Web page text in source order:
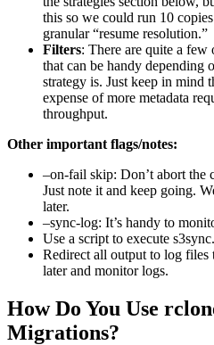
this so we could run 10
granular “resume resolution.”
Filters: There are quite a
that can be handy depending
strategy is. Just keep in mind
expense of more metadata
throughput.
Other important flags/notes:
–on-fail skip: Don’t abort the
Just note it and keep going.
later.
–sync-log: It’s handy to
Use a script to execute s3sync.
Redirect all output to log files
later and monitor logs.
How Do You Use
Migrations?